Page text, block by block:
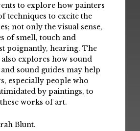
to explore how painters
techniques to excite the
not only the visual sense,
of smell, touch and
poignantly, hearing. The
explores how sound
sound guides may help
especially people who
by paintings, to
works of art.
Blunt.